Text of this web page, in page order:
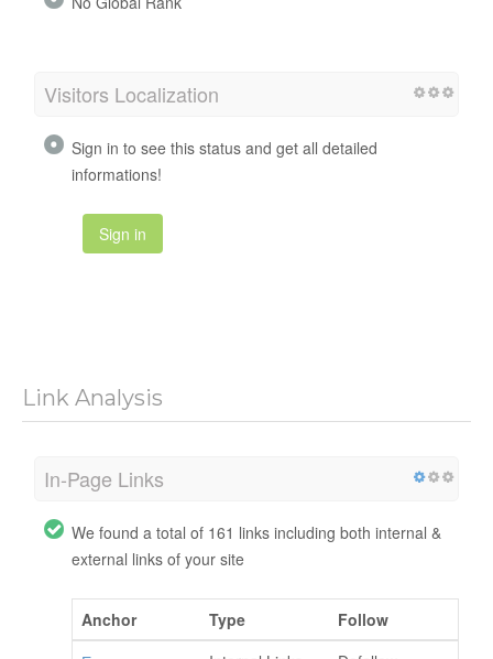
Visitors Localization
Sign in to see this status and get all detailed
informations!
Sign in
Link Analysis
In-Page Links
We found a total of 161 links including both internal &
external links of your site
Anchor Type
Follow